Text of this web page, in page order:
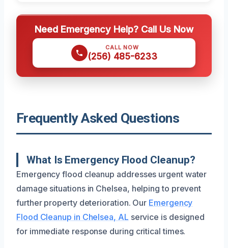
Need Emergency Help? Call Us Now
CALL NOW
(256) 485-6233
Frequently Asked Questions
What Is Emergency Flood Cleanup?
Emergency flood cleanup addresses urgent water
damage situations in Chelsea, helping to prevent
further property deterioration. Our Emergency
Flood Cleanup in Chelsea, AL service is designed
for immediate response during critical times.